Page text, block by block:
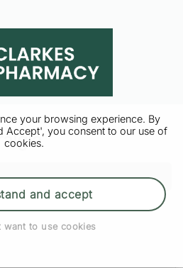
your browsing experience. By
Accept', you consent to our use of
cookies.
and accept
want to use cookies